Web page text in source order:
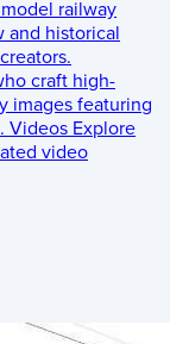
railway
and historical
craft high-
images featuring
Videos Explore
video